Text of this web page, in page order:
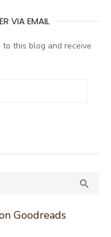
VIA EMAIL
this blog and receive

Goodreads